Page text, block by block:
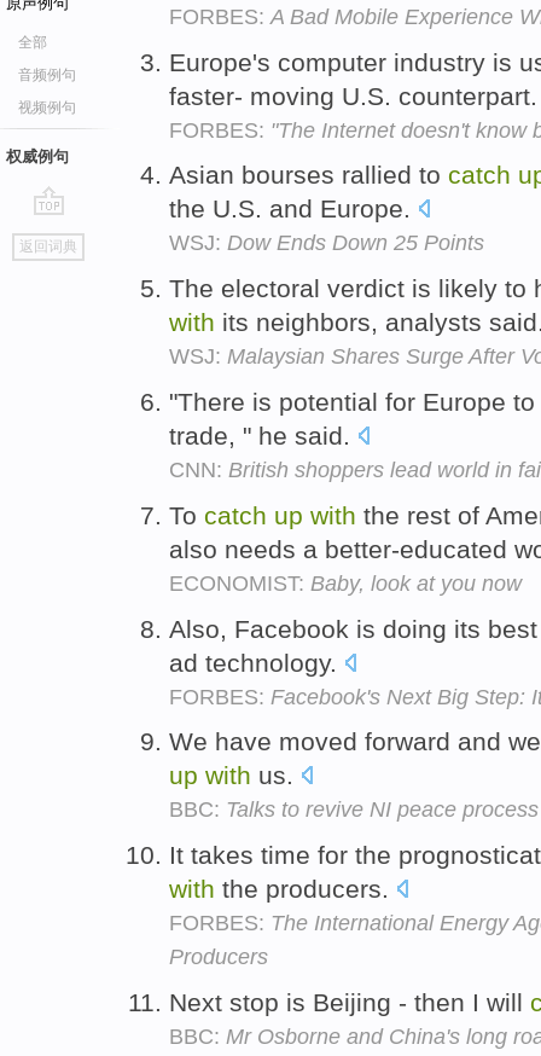
全部
音频例句
视频例句
权威例句
go
top
返回词典
FORBES: A Bad Mobile Experience
Europe's computer industry is
faster- moving U.S.
FORBES: "The Internet doesn't know
Asian bourses rallied to catch
the U.S. and Europe.
WSJ: Dow Ends Down 25 Points
The electoral verdict is likely
with its neighbors, analysts
WSJ: Malaysian Shares Surge After
"There is potential for Europe to
trade, " he said.
CNN: British shoppers lead world in
To catch up with the rest of
also needs a better-educated
ECONOMIST: Baby, look at you now
Also, Facebook is doing its
ad technology.
FORBES: Facebook's Next Big Step:
We have moved forward and
up with us.
BBC: Talks to revive NI peace process
It takes time for the
with the producers.
FORBES: The International Energy
Producers
Next stop is Beijing - then I will
BBC: Mr Osborne and China's long